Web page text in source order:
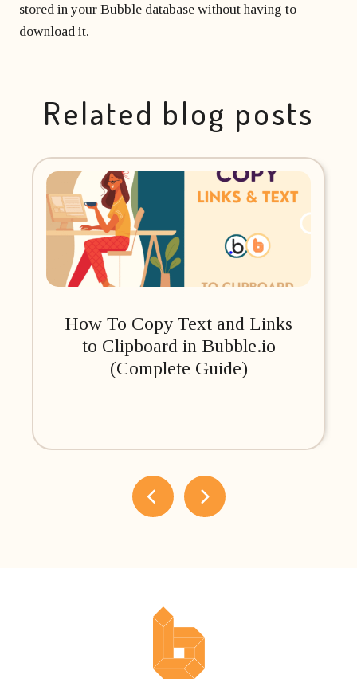
stored in your Bubble database without having to
download it.
Related blog posts
How To Copy Text and Links
to Clipboard in Bubble.io
(Complete Guide)